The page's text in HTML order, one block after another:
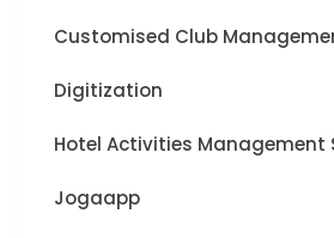
Customised Club
Digitization
Hotel Activities Management
Jogaapp